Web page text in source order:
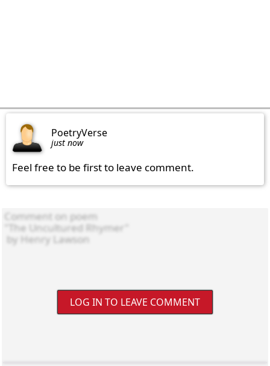
PoetryVerse
just now
Feel free to be first to leave comment.
LOG IN TO LEAVE COMMENT